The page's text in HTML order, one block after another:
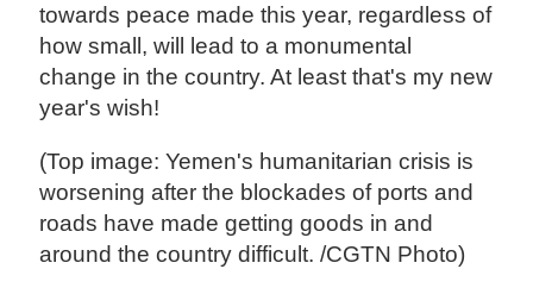
towards peace made this year, regardless of
how small, will lead to a monumental
change in the country. At least that's my new
year's wish!
(Top image: Yemen's humanitarian crisis is
worsening after the blockades of ports and
roads have made getting goods in and
around the country difficult. /CGTN Photo)